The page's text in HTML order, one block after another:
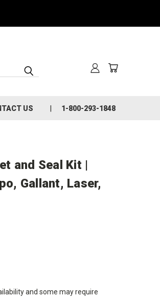
US 1-800-293-1848
and Seal Kit |
Gallant, Laser,
and some may require